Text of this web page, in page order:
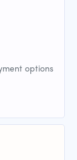
options